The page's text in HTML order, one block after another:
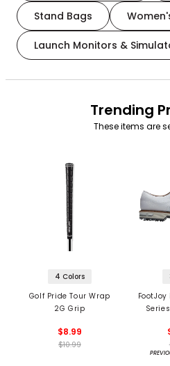
Stand Bags
Launch Monitors &
Trending
These items are
4 Colors
Golf Pride Tour Wrap
2G Grip
$8.99
$10.99
FootJoy